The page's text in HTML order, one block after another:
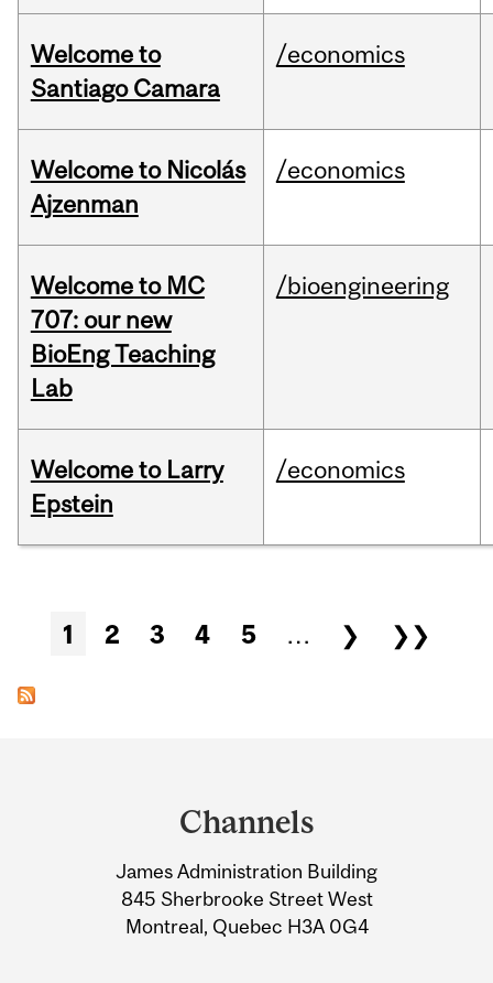
Welcome to
Santiago Camara
/economics
Welcome to Nicolás
Ajzenman
/economics
Welcome to MC
707: our new
BioEng Teaching
Lab
/bioengineering
Welcome to Larry
Epstein
/economics
Pages
1 2 3 4 5 … ❯ ❯❯
Information
Channels
James Administration Building
845 Sherbrooke Street West
Montreal, Quebec H3A 0G4